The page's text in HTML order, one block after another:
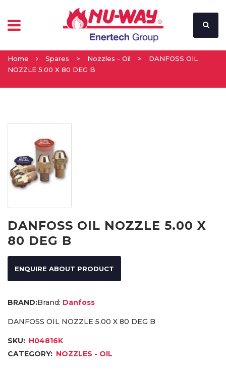
Home Spares > Nozzles - Oil >
DANFOSS OIL
NOZZLE 5.00 X 80 DEG B
DANFOSS OIL NOZZLE 5.00 X
80 DEG B
ENQUIRE ABOUT PRODUCT
Brand: Danfoss
DANFOSS OIL NOZZLE 5.00 X 80 DEG B
SKU: H04816K
CATEGORY: NOZZLES - OIL